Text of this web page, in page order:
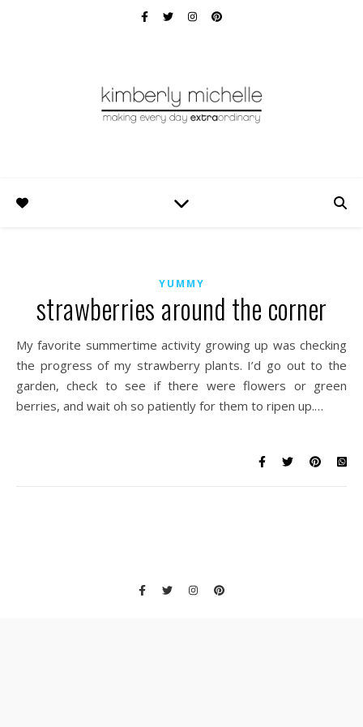
YUMMY
strawberries around the corner
My favorite summertime activity growing up was checking
the progress of my strawberry plants. I’d go out to the
garden, check to see if there were flowers or green
berries, and wait oh so patiently for them to ripen up.…